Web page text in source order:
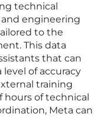
technical
engineering
to the
This data
that can
of accuracy
training
hours of technical
Meta can